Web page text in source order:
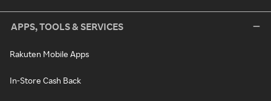
APPS, TOOLS & SERVICES
Rakuten Mobile Apps
In-Store Cash Back